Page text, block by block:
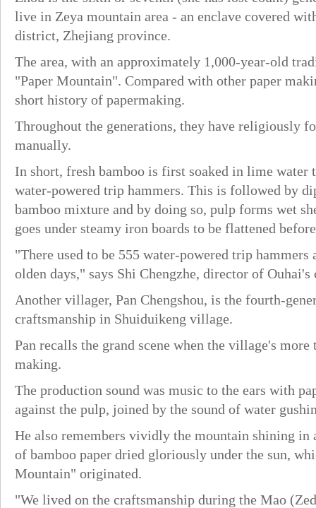
live in Zeya mountain area - an enclave covered
district, Zhejiang province.
The area, with an approximately 1,000-year-old
"Paper Mountain". Compared with other paper
short history of papermaking.
Throughout the generations, they have religiously
manually.
In short, fresh bamboo is first soaked in lime water
water-powered trip hammers. This is followed by
bamboo mixture and by doing so, pulp forms wet
goes under steamy iron boards to be flattened
"There used to be 555 water-powered trip
olden days," says Shi Chengzhe, director of
Another villager, Pan Chengshou, is the fourth-
craftsmanship in Shuiduikeng village.
Pan recalls the grand scene when the village's
making.
The production sound was music to the ears with
against the pulp, joined by the sound of water
He also remembers vividly the mountain shining
of bamboo paper dried gloriously under the sun,
Mountain" originated.
"We lived on the craftsmanship during the Mao